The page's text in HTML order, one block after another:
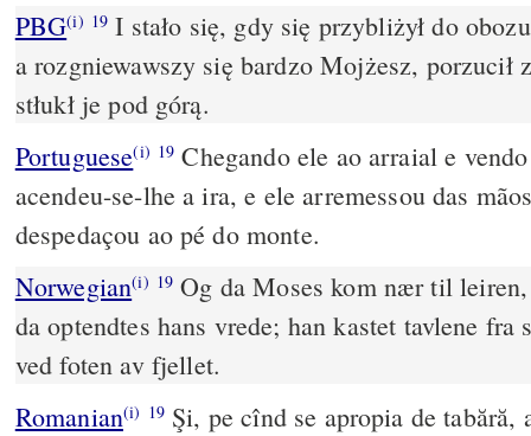
PBG(i) 19 I stało się, gdy się przybliżył do
a rozgniewawszy się bardzo Mojżesz,
stłukł je pod górą.
Portuguese(i) 19 Chegando ele ao arraial e
acendeu-se-lhe a ira, e ele arremessou das
despedaçou ao pé do monte.
Norwegian(i) 19 Og da Moses kom nær til leiren,
da optendtes hans vrede; han kastet tavlene
ved foten av fjellet.
Romanian(i) 19Şi, pe cînd se apropia de